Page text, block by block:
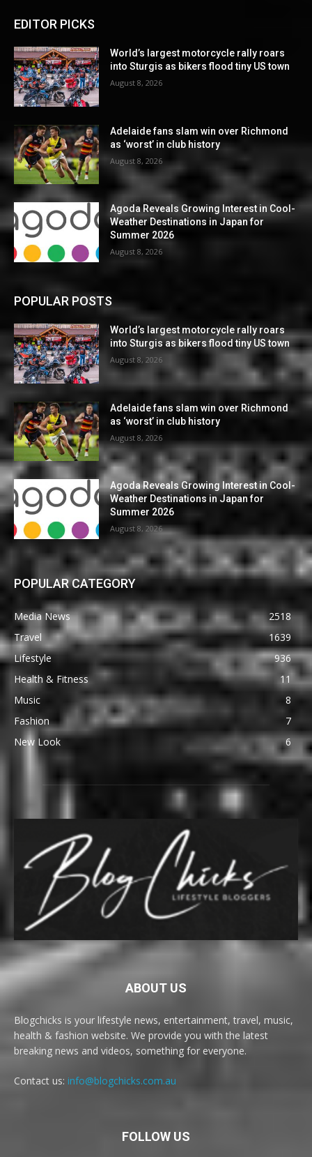
EDITOR PICKS
World’s largest motorcycle rally roars
into Sturgis as bikers flood tiny US town
August 8, 2026
Adelaide fans slam win over Richmond
as ‘worst’ in club history
August 8, 2026
Agoda Reveals Growing Interest in Cool-
Weather Destinations in Japan for
Summer 2026
August 8, 2026
POPULAR POSTS
World’s largest motorcycle rally roars
into Sturgis as bikers flood tiny US town
August 8, 2026
Adelaide fans slam win over Richmond
as ‘worst’ in club history
August 8, 2026
Agoda Reveals Growing Interest in Cool-
Weather Destinations in Japan for
Summer 2026
August 8, 2026
POPULAR CATEGORY
Media News
2518
Travel
1639
Lifestyle
936
Health & Fitness
11
Music
8
Fashion
7
New Look
6
ABOUT US
Blogchicks is your lifestyle news, entertainment, travel, music,
health & fashion website. We provide you with the latest
breaking news and videos, something for everyone.
Contact us: info@blogchicks.com.au
FOLLOW US